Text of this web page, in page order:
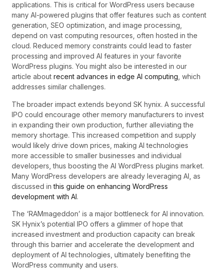
applications. This is critical for WordPress users because
many AI-powered plugins that offer features such as content
generation, SEO optimization, and image processing,
depend on vast computing resources, often hosted in the
cloud. Reduced memory constraints could lead to faster
processing and improved AI features in your favorite
WordPress plugins. You might also be interested in our
article about recent advances in edge AI computing , which
addresses similar challenges.
The broader impact extends beyond SK hynix. A successful
IPO could encourage other memory manufacturers to invest
in expanding their own production, further alleviating the
memory shortage. This increased competition and supply
would likely drive down prices, making AI technologies
more accessible to smaller businesses and individual
developers, thus boosting the AI WordPress plugins market.
Many WordPress developers are already leveraging AI, as
discussed inthis guide on enhancing WordPress
development with AI.
The ‘RAMmageddon’ is a major bottleneck for AI innovation.
SK Hynix’s potential IPO offers a glimmer of hope that
increased investment and production capacity can break
through this barrier and accelerate the development and
deployment of AI technologies, ultimately benefiting the
WordPress community and users.